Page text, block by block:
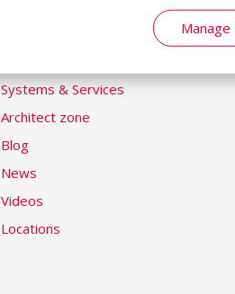
Manage
Systems & Services
Architect zone
Blog
News
Videos
Locations